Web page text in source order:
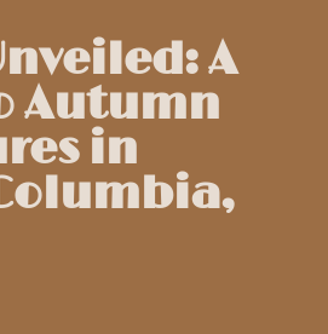
A
Autumn
in